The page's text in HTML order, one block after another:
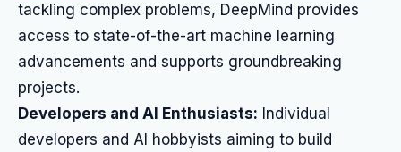
tackling complex problems, DeepMind provides
access to state-of-the-art machine learning
advancements and supports groundbreaking
projects.
Developers and AI Enthusiasts: Individual
developers and AI hobbyists aiming to build